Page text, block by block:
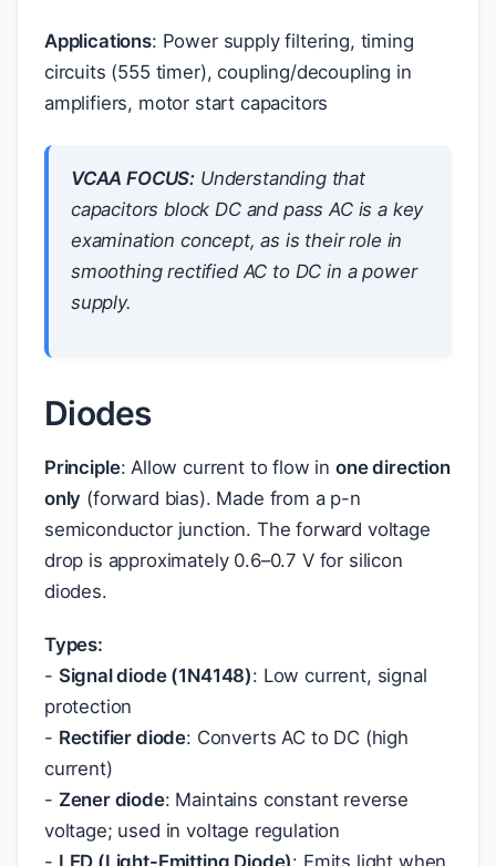
Applications: Power supply filtering, timing
circuits (555 timer), coupling/decoupling in
amplifiers, motor start capacitors
VCAA FOCUS: Understanding that
capacitors block DC and pass AC is a key
examination concept, as is their role in
smoothing rectified AC to DC in a power
supply.
Diodes
Principle: Allow current to flow in one direction
only (forward bias). Made from a p-n
semiconductor junction. The forward voltage
drop is approximately 0.6–0.7 V for silicon
diodes.
Types:
- Signal diode (1N4148): Low current, signal
protection
- Rectifier diode: Converts AC to DC (high
current)
- Zener diode: Maintains constant reverse
voltage; used in voltage regulation
- LED (Light-Emitting Diode): Emits light when